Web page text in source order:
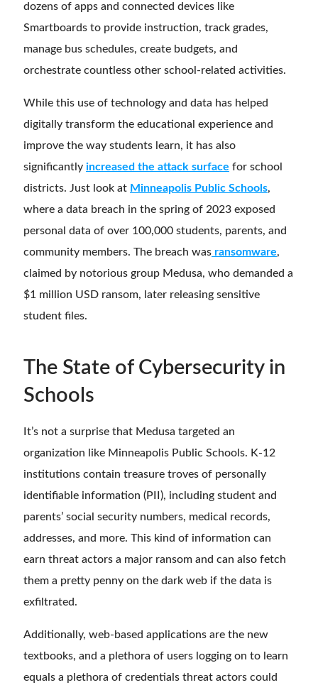
dozens of apps and connected devices like
Smartboards to provide instruction, track grades,
manage bus schedules, create budgets, and
orchestrate countless other school-related activities.
While this use of technology and data has helped
digitally transform the educational experience and
improve the way students learn, it has also
significantly increased the attack surface for school
districts. Just look at Minneapolis Public Schools,
where a data breach in the spring of 2023 exposed
personal data of over 100,000 students, parents, and
community members. The breach was ransomware,
claimed by notorious group Medusa, who demanded a
$1 million USD ransom, later releasing sensitive
student files.
The State of Cybersecurity in
Schools
It’s not a surprise that Medusa targeted an
organization like Minneapolis Public Schools. K-12
institutions contain treasure troves of personally
identifiable information (PII), including student and
parents’ social security numbers, medical records,
addresses, and more. This kind of information can
earn threat actors a major ransom and can also fetch
them a pretty penny on the dark web if the data is
exfiltrated.
Additionally, web-based applications are the new
textbooks, and a plethora of users logging on to learn
equals a plethora of credentials threat actors could